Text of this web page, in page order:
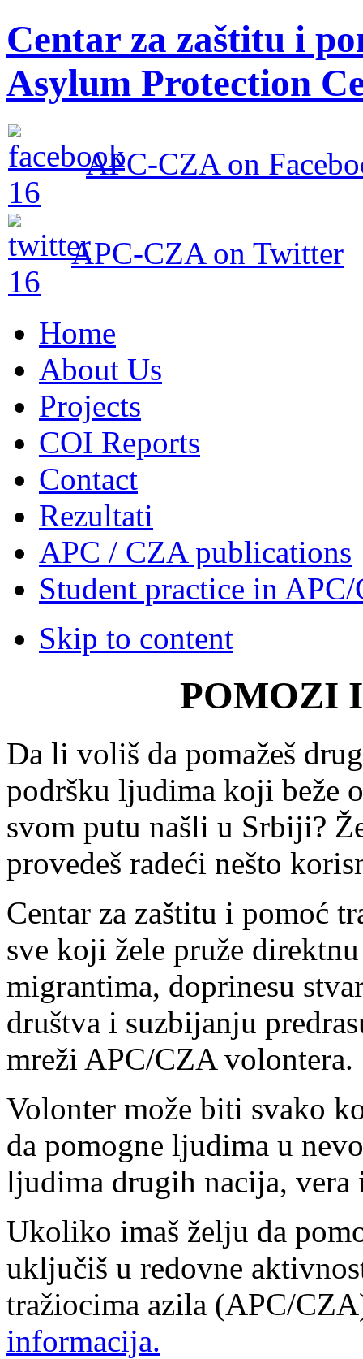
Centar za zaštitu i
Asylum Protection
APC-CZA on
APC-CZA on Twitter
Home
About Us
Projects
COI Reports
Contact
Rezultati
APC / CZA publications
Student practice in
Skip to content
POMOZI
Da li voliš da pomažeš
podršku ljudima koji beže
svom putu našli u Srbiji?
provedeš radeći nešto
Centar za zaštitu i pomoć
sve koji žele pruže
migrantima, doprinesu
društva i suzbijanju
mreži APC/CZA volontera.
Volonter može biti svako
da pomogne ljudima u
ljudima drugih nacija, vera
Ukoliko imaš želju da
uključiš u redovne
tražiocima azila (APC/
informacija.